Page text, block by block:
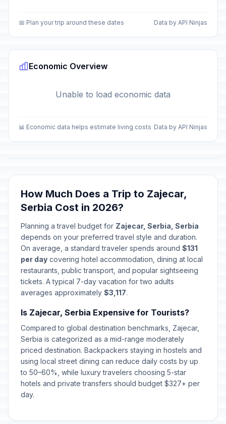
📅 Plan your trip around these dates Data by API Ninjas
Economic Overview
Unable to load economic data
📊 Economic data helps estimate living costs Data by API Ninjas
How Much Does a Trip to Zajecar,
Serbia Cost in 2026?
Planning a travel budget for Zajecar, Serbia, Serbia
depends on your preferred travel style and duration.
On average, a standard traveler spends around $131
per day covering hotel accommodation, dining at local
restaurants, public transport, and popular sightseeing
tickets. A typical 7-day vacation for two adults
averages approximately $3,117.
Is Zajecar, Serbia Expensive for Tourists?
Compared to global destination benchmarks, Zajecar,
Serbia is categorized as a mid-range moderately
priced destination. Backpackers staying in hostels and
using local street dining can reduce daily costs by up
to 50–60%, while luxury travelers choosing 5-star
hotels and private transfers should budget $327+ per
day.